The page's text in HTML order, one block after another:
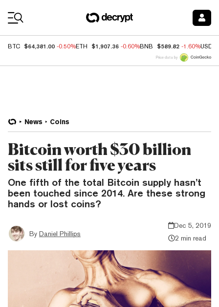
BTC $64,381.00 -0.50%ETH $1,907.36 -0.60%BNB $589.82 -1.60%USDC
Price data by
News Coins
Bitcoin worth $30 billion
sits still for five years
One fifth of the total Bitcoin supply hasn’t
been touched since 2014. Are these strong
hands or lost coins?
By Daniel Phillips
Dec 5, 2019
2 min read